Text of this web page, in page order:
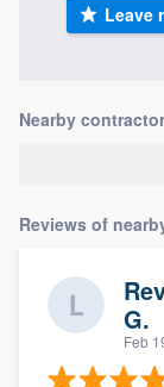
Leave
Nearby
Reviews of
G.
Feb